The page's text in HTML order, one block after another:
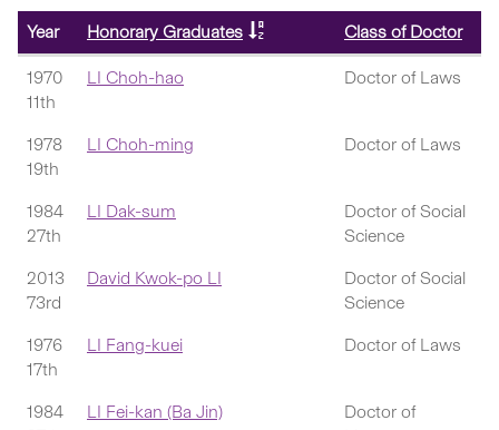
Year Honorary Graduates Class of Doctor
1970
11th
LI Choh-hao Doctor of Laws
1978
19th
LI Choh-ming Doctor of Laws
1984
27th
LI Dak-sum
Doctor of Social
Science
2013
73rd
David Kwok-po LI
Doctor of Social
Science
1976
17th
LI Fang-kuei Doctor of Laws
1984
LI Fei-kan (Ba Jin)
Doctor of